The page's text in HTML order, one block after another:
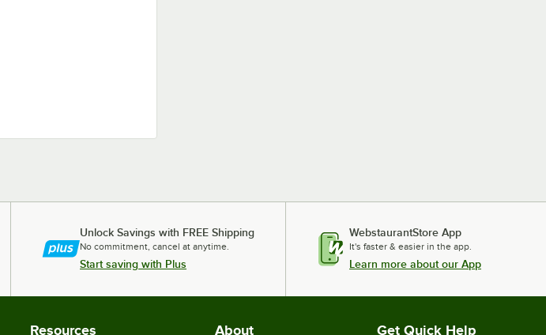
Unlock Savings with FREE Shipping
No commitment, cancel at anytime.
Start saving with Plus
WebstaurantStore App
It's faster & easier in the app.
Learn more about our App
Resources About Get Quick Help